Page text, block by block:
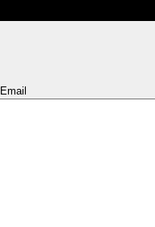
Email